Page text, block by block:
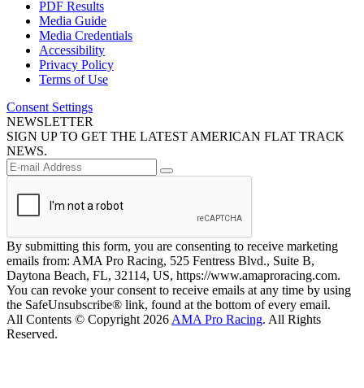
PDF Results
Media Guide
Media Credentials
Accessibility
Privacy Policy
Terms of Use
Consent Settings
NEWSLETTER
SIGN UP TO GET THE LATEST AMERICAN FLAT TRACK
NEWS.
By submitting this form, you are consenting to receive marketing
emails from: AMA Pro Racing, 525 Fentress Blvd., Suite B,
Daytona Beach, FL, 32114, US, https://www.amaproracing.com.
You can revoke your consent to receive emails at any time by using
the SafeUnsubscribe® link, found at the bottom of every email.
All Contents © Copyright 2026 AMA Pro Racing. All Rights
Reserved.